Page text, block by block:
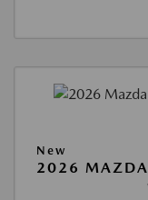
New
2026 MAZDA